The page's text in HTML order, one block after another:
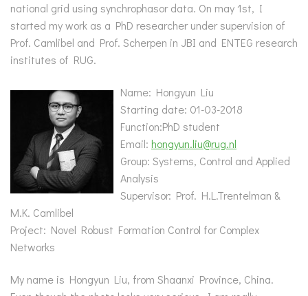
national grid using synchrophasor data. On may 1st, I
started my work as a PhD researcher under supervision of
Prof. Camlibel and Prof. Scherpen in JBI and ENTEG research
institutes of RUG.
Name: Hongyun Liu
Starting date: 01-03-2018
Function:PhD student
Email: hongyun.liu@rug.nl
Group: Systems, Control and Applied
Analysis
Supervisor: Prof. H.L.Trentelman &
M.K. Camlibel
Project: Novel Robust Formation Control for Complex
Networks
My name is Hongyun Liu, from Shaanxi Province, China.